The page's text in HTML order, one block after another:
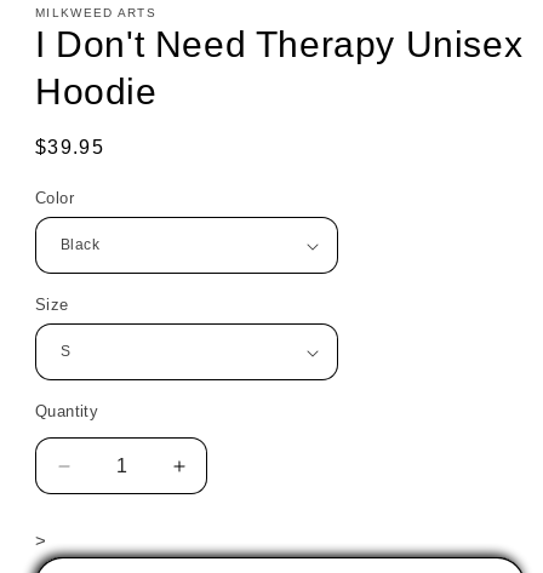
MILKWEED ARTS
I Don't Need Therapy Unisex
Hoodie
Regular
$39.95
Color
Size
Quantity
Decrease
quantity
I
Increase
quantity
I
>